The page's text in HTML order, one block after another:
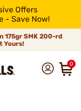
Offers
- Save Now!
175gr SMK 200-rd
Yours!
0